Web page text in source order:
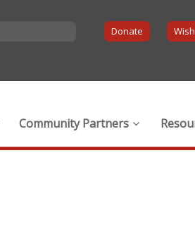
Donate
Community Partners